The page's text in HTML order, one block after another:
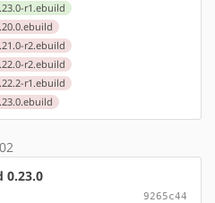
r1.ebuild
r2.ebuild
r2.ebuild
r1.ebuild
0.23.0
9265c44